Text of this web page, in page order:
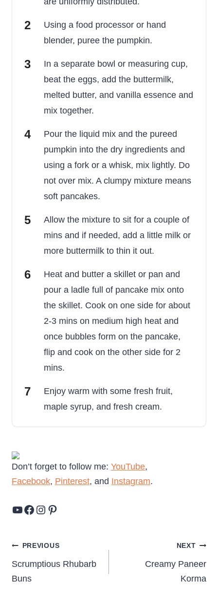
Using a food processor or hand
blender, puree the pumpkin.
In a separate bowl or measuring cup,
beat the eggs, add the buttermilk,
melted butter, and vanilla essence and
mix together.
Pour the liquid mix and the pureed
pumpkin into the dry ingredients and
using a fork or a whisk, mix lightly. Do
not over mix. A clumpy mixture means
soft pancakes.
Allow the mixture to sit for a couple of
mins and if needed, add a little milk or
more buttermilk to thin it out.
Heat and butter a skillet or pan and
pour a ladle full of pancake mix onto
the skillet. Cook on one side for about
2-3 mins on medium high heat and
once bubbles form on the pancake,
flip and cook on the other side for 2
mins.
Enjoy warm with some fresh fruit,
maple syrup, and fresh cream.
Don’t forget to follow me: YouTube,
Facebook, Pinterest, and Instagram.
YouTube Facebook Instagram Pinterest
Post
navigation
PREVIOUS
Scrumptious Rhubarb
Buns
NEXT
Creamy Paneer
Korma